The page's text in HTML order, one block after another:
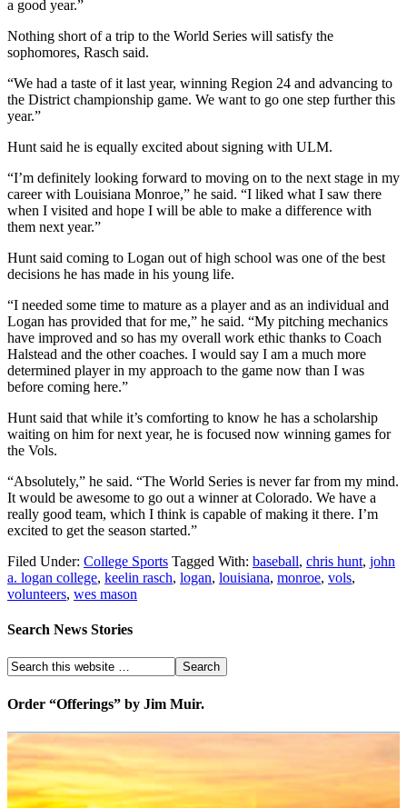
a good year.”
Nothing short of a trip to the World Series will satisfy the
sophomores, Rasch said.
“We had a taste of it last year, winning Region 24 and advancing to
the District championship game. We want to go one step further this
year.”
Hunt said he is equally excited about signing with ULM.
“I’m definitely looking forward to moving on to the next stage in my
career with Louisiana Monroe,” he said. “I liked what I saw there
when I visited and hope I will be able to make a difference with
them next year.”
Hunt said coming to Logan out of high school was one of the best
decisions he has made in his young life.
“I needed some time to mature as a player and as an individual and
Logan has provided that for me,” he said. “My pitching mechanics
have improved and so has my overall work ethic thanks to Coach
Halstead and the other coaches. I would say I am a much more
determined player in my approach to the game now than I was
before coming here.”
Hunt said that while it’s comforting to know he has a scholarship
waiting on him for next year, he is focused now winning games for
the Vols.
“Absolutely,” he said. “The World Series is never far from my mind.
It would be awesome to go out a winner at Colorado. We have a
really good team, which I think is capable of making it there. I’m
excited to get the season started.”
Filed Under: College Sports Tagged With: baseball, chris hunt, john
a. logan college, keelin rasch, logan, louisiana, monroe, vols,
volunteers, wes mason
Search News Stories
Order “Offerings” by Jim Muir.